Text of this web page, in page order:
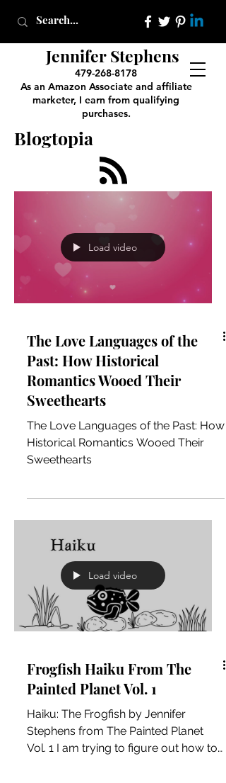
Jennifer Stephens
479-268-8178
As an Amazon Associate and affiliate
marketer, I earn from qualifying
purchases.
Blogtopia
Load video
The Love Languages of the
Past: How Historical
Romantics Wooed Their
Sweethearts
The Love Languages of the Past: How
Historical Romantics Wooed Their
Sweethearts
Load video
Frogfish Haiku From The
Painted Planet Vol. 1
Haiku: The Frogfish by Jennifer
Stephens from The Painted Planet
Vol. 1 I am trying to figure out how to